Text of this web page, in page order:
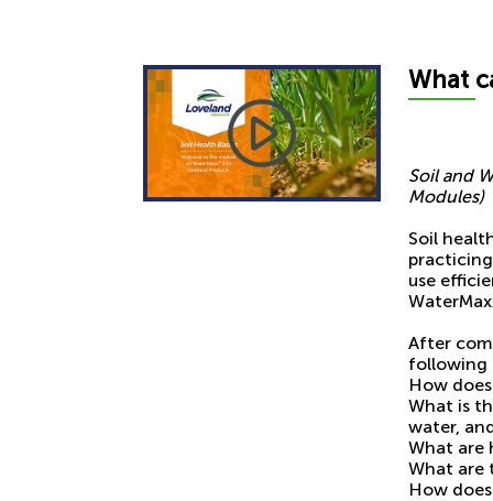
What
Soil and
Modules)
Soil
use
After
following
How
What is
water,
What are
What are
How